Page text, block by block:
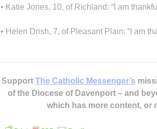
• Katie Jones, 10, of Richland: “I am
• Helen Drish, 7, of Pleasant Plain: “I am
Support The Catholic Messenger’s
of the Diocese of Davenport – and
which has more content, or